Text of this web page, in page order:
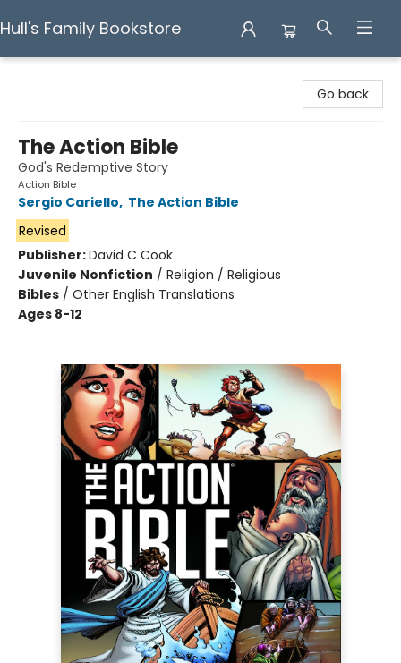
Hull's Family Bookstore
Go back
The Action Bible
God's Redemptive Story
Action Bible
Sergio Cariello, The Action Bible
Revised
Publisher:David C Cook
Juvenile Nonfiction / Religion / Religious
Bibles / Other English Translations
Ages 8-12